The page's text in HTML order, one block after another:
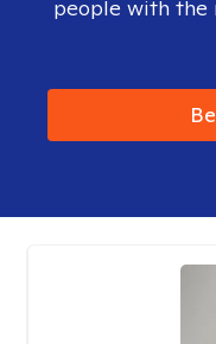
people with the